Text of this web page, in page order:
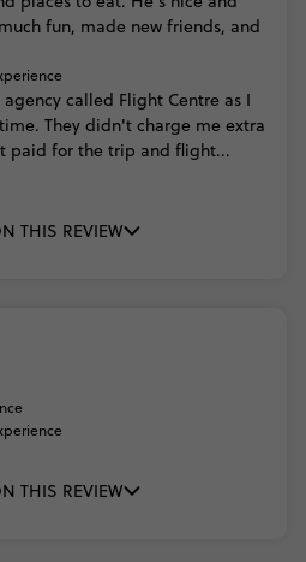
much fun, made new friends, and
agency called Flight Centre as I
time. They didn't charge me extra
paid for the trip and flight...
THIS REVIEW
THIS REVIEW